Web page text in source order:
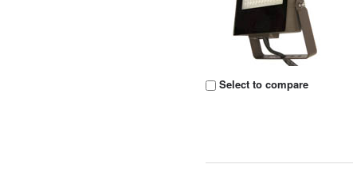
Select to compare